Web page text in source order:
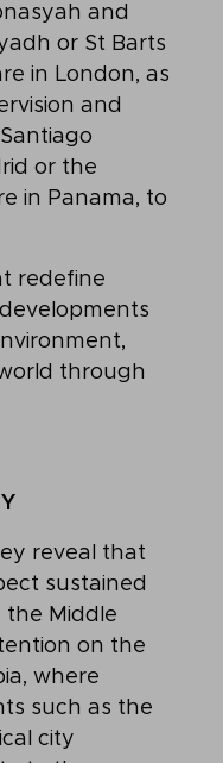
and
or St Barts
in London, as
and
or the
in Panama, to
redefine
through
reveal that
sustained
the Middle
on the
where
such as the
city